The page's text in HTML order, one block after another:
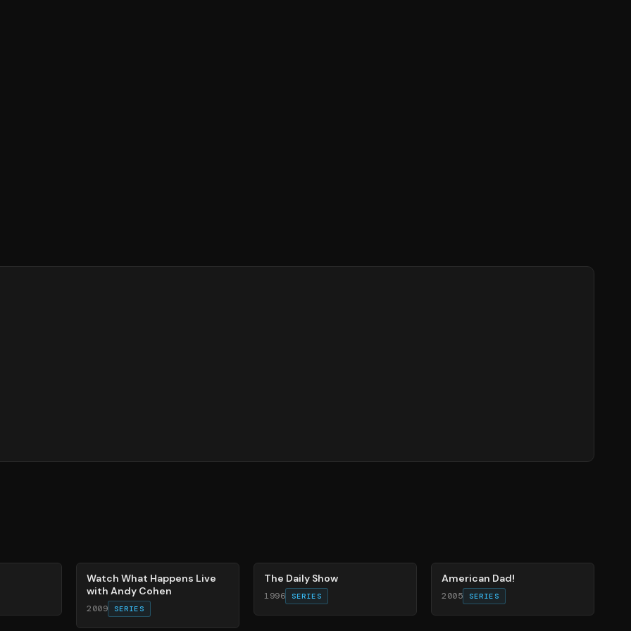
Watch What Happens Live
with Andy Cohen
2009 SERIES
The Daily Show
1996 SERIES
American Dad!
2005 SERIES